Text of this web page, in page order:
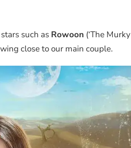
such as Rowoon (‘The Murky
close to our main couple.